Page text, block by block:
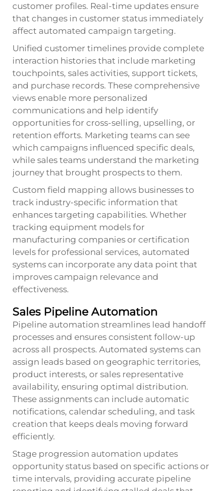
customer profiles. Real-time updates ensure
that changes in customer status immediately
affect automated campaign targeting.
Unified customer timelines provide complete
interaction histories that include marketing
touchpoints, sales activities, support tickets,
and purchase records. These comprehensive
views enable more personalized
communications and help identify
opportunities for cross-selling, upselling, or
retention efforts. Marketing teams can see
which campaigns influenced specific deals,
while sales teams understand the marketing
journey that brought prospects to them.
Custom field mapping allows businesses to
track industry-specific information that
enhances targeting capabilities. Whether
tracking equipment models for
manufacturing companies or certification
levels for professional services, automated
systems can incorporate any data point that
improves campaign relevance and
effectiveness.
Sales Pipeline Automation
Pipeline automation streamlines lead handoff
processes and ensures consistent follow-up
across all prospects. Automated systems can
assign leads based on geographic territories,
product interests, or sales representative
availability, ensuring optimal distribution.
These assignments can include automatic
notifications, calendar scheduling, and task
creation that keeps deals moving forward
efficiently.
Stage progression automation updates
opportunity status based on specific actions or
time intervals, providing accurate pipeline